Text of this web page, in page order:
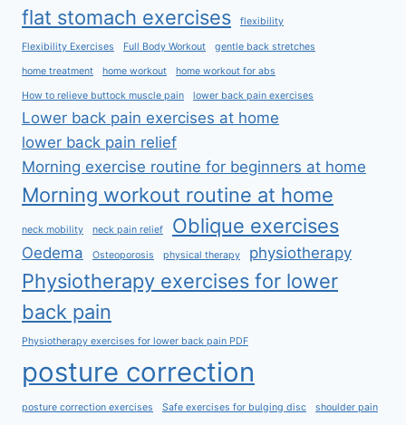
flat stomach exercises flexibility
Flexibility Exercises Full Body Workout gentle back stretches
home treatment home workout home workout for abs
How to relieve buttock muscle pain lower back pain exercises
Lower back pain exercises at home
lower back pain relief
Morning exercise routine for beginners at home
Morning workout routine at home
neck mobility neck pain relief Oblique exercises
Oedema Osteoporosis physical therapy physiotherapy
Physiotherapy exercises for lower
back pain
Physiotherapy exercises for lower back pain PDF
posture correction
posture correction exercises Safe exercises for bulging disc shoulder pain